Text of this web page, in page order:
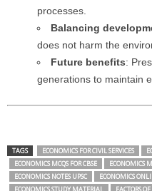
processes.
Balancing
does not harm the
Future benefits:
generations to maintain
TAGS ECONOMICS FOR CIVIL SERVICES
ECONOMICS MCQS FOR CBSE
ECONOMICS
ECONOMICS NOTES UPSC
ECONOMICS